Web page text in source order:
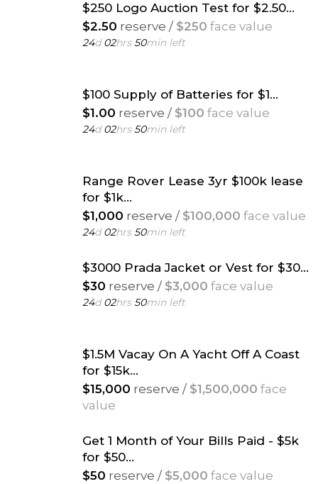
$250 Logo Auction Test for $2.50...
$2.50 reserve / $250 face value
24d02hrs50min left
$100 Supply of Batteries for $1...
$1.00 reserve / $100 face value
24d02hrs50min left
Range Rover Lease 3yr $100k lease
for $1k...
$1,000 reserve / $100,000 face value
24d02hrs50min left
$3000 Prada Jacket or Vest for $30...
$30 reserve / $3,000 face value
24d02hrs50min left
$1.5M Vacay On A Yacht Off A Coast
for $15k...
$15,000 reserve / $1,500,000 face
value
Get 1 Month of Your Bills Paid - $5k
for $50...
$50 reserve / $5,000 face value